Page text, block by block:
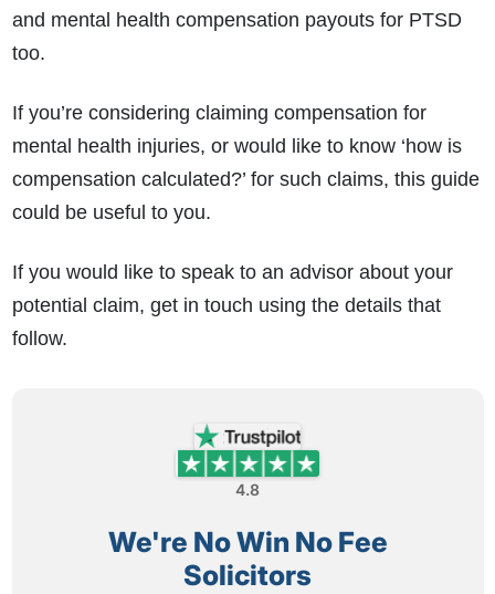
and mental health compensation payouts for PTSD
too.
If you’re considering claiming compensation for
mental health injuries, or would like to know ‘how is
compensation calculated?’ for such claims, this guide
could be useful to you.
If you would like to speak to an advisor about your
potential claim, get in touch using the details that
follow.
4.8
We're No Win No Fee
Solicitors